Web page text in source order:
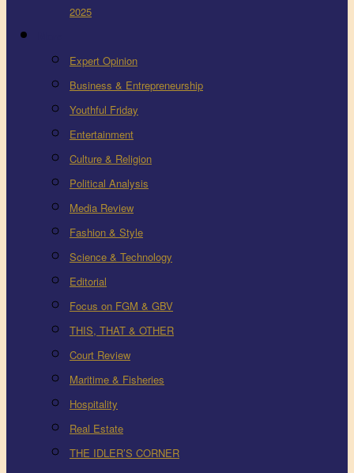
2025
Expert Opinion
Business & Entrepreneurship
Youthful Friday
Entertainment
Culture & Religion
Political Analysis
Media Review
Fashion & Style
Science & Technology
Editorial
Focus on FGM & GBV
THIS, THAT & OTHER
Court Review
Maritime & Fisheries
Hospitality
Real Estate
THE IDLER’S CORNER